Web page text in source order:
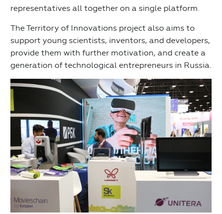
representatives all together on a single platform.
The Territory of Innovations project also aims to
support young scientists, inventors, and developers,
provide them with further motivation, and create a
generation of technological entrepreneurs in Russia.